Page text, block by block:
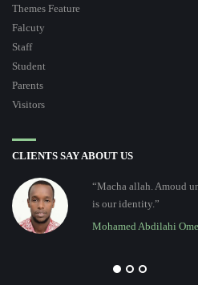
Themes Feature
Falcuty
Staff
Student
Parents
Visitors
CLIENTS SAY ABOUT US
“Macha allah. Amoud
is our identity.”
Mohamed Abdilahi